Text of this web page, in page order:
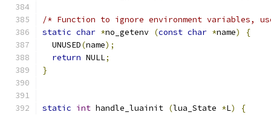
/* Function to ignore environment variables,
static char *no_getenv (const char *name)
{
  UNUSED
(name);
return NULL;
}
static int handle_luainit (lua_State *L)
{